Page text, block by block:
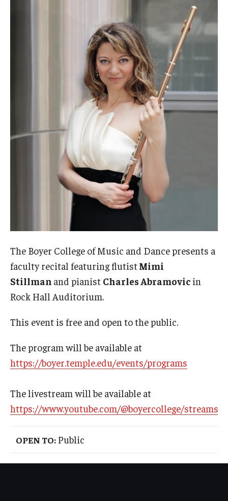
Environmental
Faculty Enrichment
Fitness and Recreation
International
Law
Technology
Announcements
The Boyer College of Music and Dance presents a
faculty recital featuring flutistMimi
Stillman and pianist Charles Abramovic in
Rock Hall Auditorium.
This event is free and open to the public.
The program will be available at
https://boyer.temple.edu/events/programs
The livestream will be available at
https://www.youtube.com/@boyercollege/streams
OPEN TO: Public